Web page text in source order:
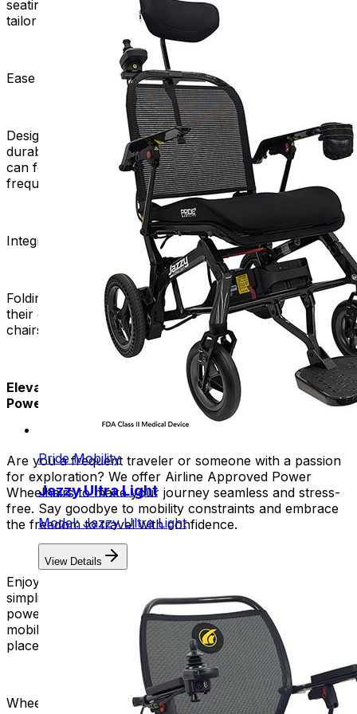
seating positions to personalized accessories, users can
tailor their chairs to meet their specific needs.
Ease of Maintenance:
Designers often create the folding mechanism to be
durable and low-maintenance. This ensures that users
can focus on enjoying their mobility without the stress of
frequent repairs or upkeep.
Integration into Daily Activities:
Folding power chairs help people use mobility aids in
their daily lives. It makes it easy and convenient. These
chairs also help people feel normal and independent.
Elevate Your Travel Experience with Airline Approved
Power Chairs!
Are you a frequent traveler or someone with a passion
for exploration? We offer Airline Approved Power
Wheelhairs to make your journey seamless and stress-
free. Say goodbye to mobility constraints and embrace
the freedom to travel with confidence.
Enjoy the convenience of a foldable design that
simplifies storage and transportation. You can fold our
power chairs into a small size. This allows for easy
mobility in airports, boarding planes, and exploring new
places.
Wheelchairs adhere to safety regulations regarding
Pride Mobility
Jazzy Ultra Light
Model: Jazzy Ultra Light
View Details